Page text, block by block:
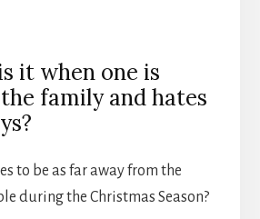
it when one is
family and hates
to be as far away from the
during the Christmas Season?